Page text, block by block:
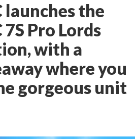
launches the
7S Pro Lords
with a
where you
gorgeous unit